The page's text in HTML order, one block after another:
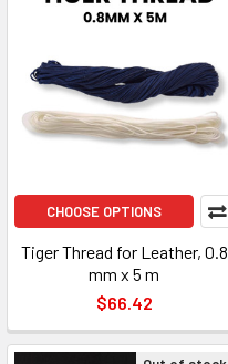
CHOOSE OPTIONS
Tiger Thread for Leather, 0.8
mm x 5 m
$66.42